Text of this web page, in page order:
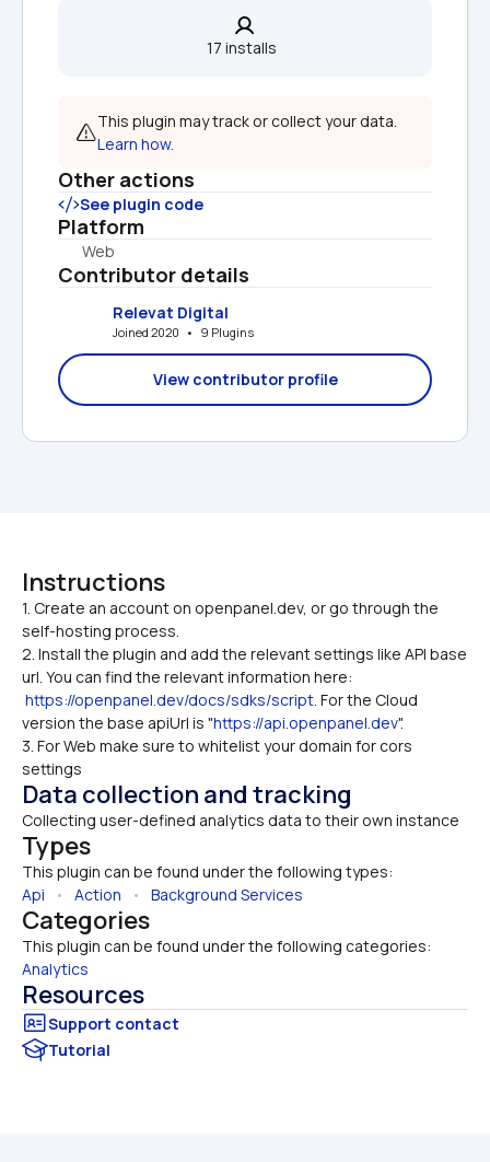
17 installs
Learn how.
Other actions
See plugin code
Platform
Web
Contributor details
Relevat Digital
Joined 2020   •   9 Plugins
View contributor profile
Instructions
1. Create an account on openpanel.dev, or go through the
self-hosting process.
2. Install the plugin and add the relevant settings like API base
url. You can find the relevant information here:
https://openpanel.dev/docs/sdks/script. For the Cloud
version the base apiUrl is "https://api.openpanel.dev".
3. For Web make sure to whitelist your domain for cors
settings
Data collection and tracking
Collecting user-defined analytics data to their own instance
Types
This plugin can be found under the following types:
Api • Action • Background Services
Categories
This plugin can be found under the following categories:
Analytics
Resources
Tutorial